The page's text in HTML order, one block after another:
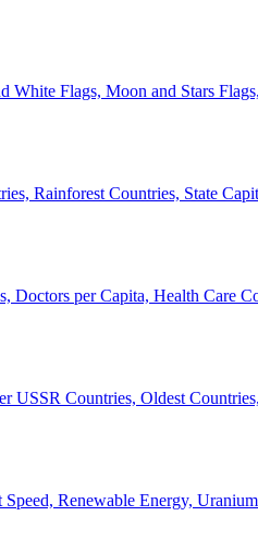
Flags, Moon and Stars
Rainforest Countries, State
Doctors per Capita, Health Care
USSR Countries, Oldest
Renewable Energy,